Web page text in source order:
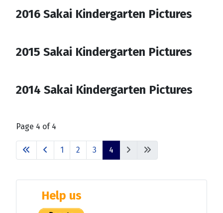
2016 Sakai Kindergarten Pictures
2015 Sakai Kindergarten Pictures
2014 Sakai Kindergarten Pictures
Page 4 of 4
1 2 3 4
Help us